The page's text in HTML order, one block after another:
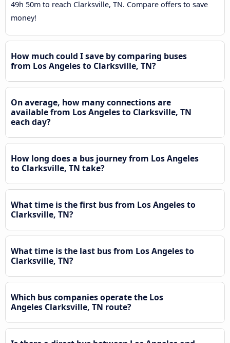
49h 50m to reach Clarksville, TN. Compare offers to save
money!
How much could I save by comparing buses
from Los Angeles to Clarksville, TN?
On average, how many connections are
available from Los Angeles to Clarksville, TN
each day?
How long does a bus journey from Los Angeles
to Clarksville, TN take?
What time is the first bus from Los Angeles to
Clarksville, TN?
What time is the last bus from Los Angeles to
Clarksville, TN?
Which bus companies operate the Los
Angeles Clarksville, TN route?